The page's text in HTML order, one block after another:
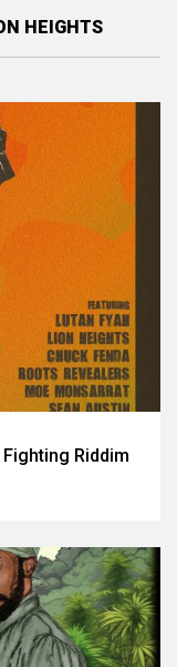
HEIGHTS
Riddim